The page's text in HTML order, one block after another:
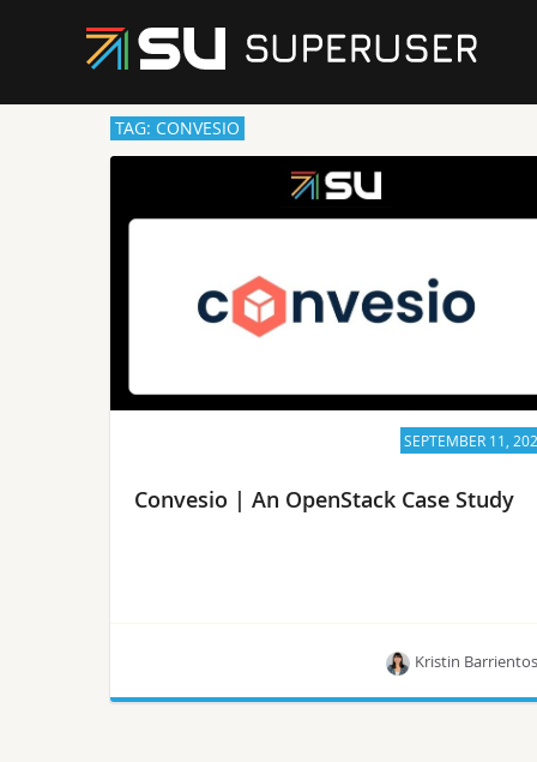
TAG: CONVESIO
SEPTEMBER 11,
Convesio | An OpenStack Case Study
Kristin Barrientos